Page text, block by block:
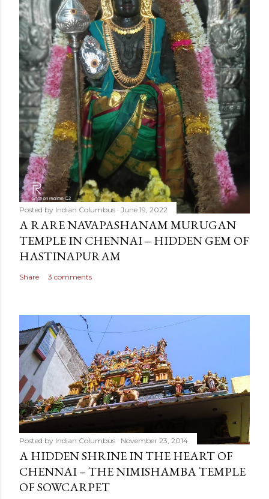
Posted by Indian Columbus June 19, 2022
A RARE NAVAPASHANAM MURUGAN
TEMPLE IN CHENNAI – HIDDEN GEM OF
HASTINAPURAM
Share 3 comments
Posted by Indian Columbus November 23, 2014
A HIDDEN SHRINE IN THE HEART OF
CHENNAI – THE NIMISHAMBA TEMPLE
OF SOWCARPET